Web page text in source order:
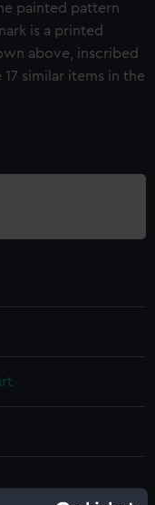
painted pattern
is a printed
above, inscribed
17 similar items in the